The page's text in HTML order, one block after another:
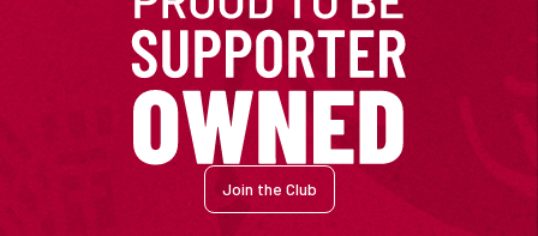
Join the Club